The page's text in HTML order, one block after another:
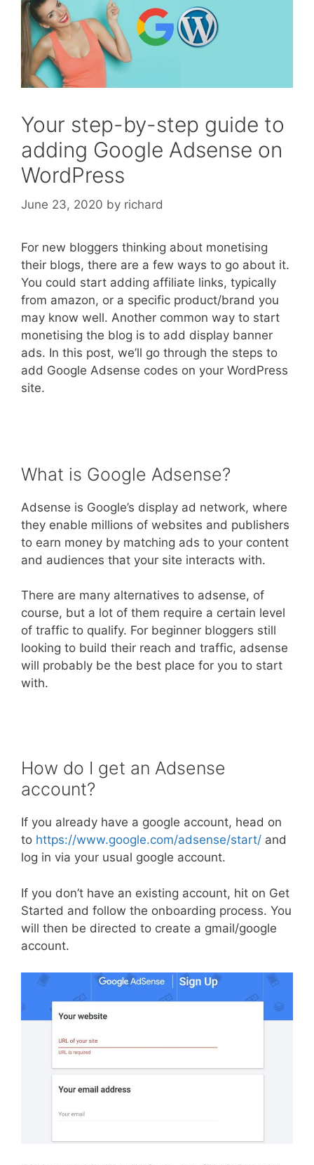
Your step-by-step guide to
adding Google Adsense on
WordPress
June 23, 2020 by richard
For new bloggers thinking about monetising
their blogs, there are a few ways to go about it.
You could start adding affiliate links, typically
from amazon, or a specific product/brand you
may know well. Another common way to start
monetising the blog is to add display banner
ads. In this post, we’ll go through the steps to
add Google Adsense codes on your WordPress
site.
What is Google Adsense?
Adsense is Google’s display ad network, where
they enable millions of websites and publishers
to earn money by matching ads to your content
and audiences that your site interacts with.
There are many alternatives to adsense, of
course, but a lot of them require a certain level
of traffic to qualify. For beginner bloggers still
looking to build their reach and traffic, adsense
will probably be the best place for you to start
with.
How do I get an Adsense
account?
If you already have a google account, head on
to https://www.google.com/adsense/start/ and
log in via your usual google account.
If you don’t have an existing account, hit on Get
Started and follow the onboarding process. You
will then be directed to create a gmail/google
account.